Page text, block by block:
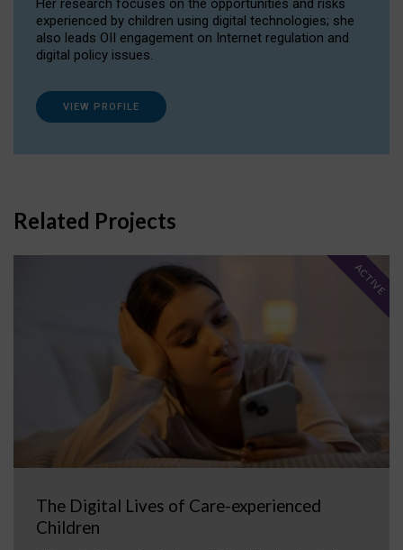
Her research focuses on the opportunities and risks
experienced by children using digital technologies; she
also leads OII engagement on Internet regulation and
digital policy issues.
VIEW PROFILE
Related Projects
The Digital Lives of Care-experienced
Children
ACTIVE